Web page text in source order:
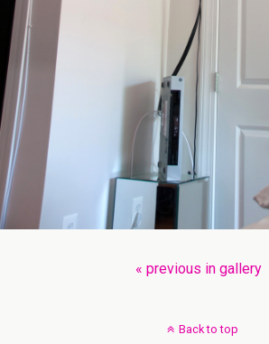
« previous in gallery
Back to top